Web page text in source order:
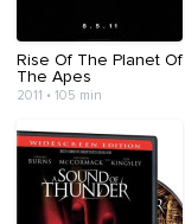
Rise Of The Planet Of
The Apes
2011 • 105 min